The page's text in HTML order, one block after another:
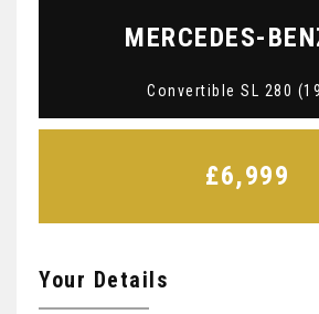
MERCEDES-
Convertible SL 280
£6,999
Your Details